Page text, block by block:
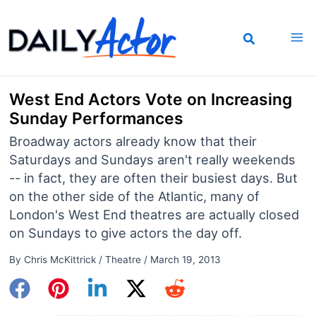
to
content
West End Actors Vote on Increasing
Sunday Performances
Broadway actors already know that their
Saturdays and Sundays aren't really weekends
-- in fact, they are often their busiest days. But
on the other side of the Atlantic, many of
London's West End theatres are actually closed
on Sundays to give actors the day off.
By Chris McKittrick / Theatre/ March 19, 2013